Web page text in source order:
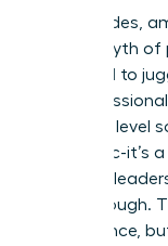
For decades,
lie: the myth of
been told to
our
perfectly level
unrealistic-it’s
visionary
breakthrough.
not balance,